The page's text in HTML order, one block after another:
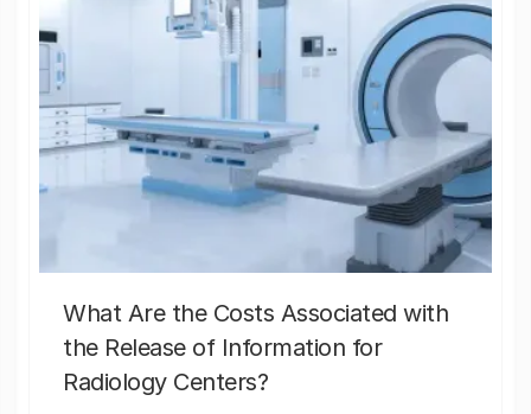
What Are the Costs Associated with
the Release of Information for
Radiology Centers?